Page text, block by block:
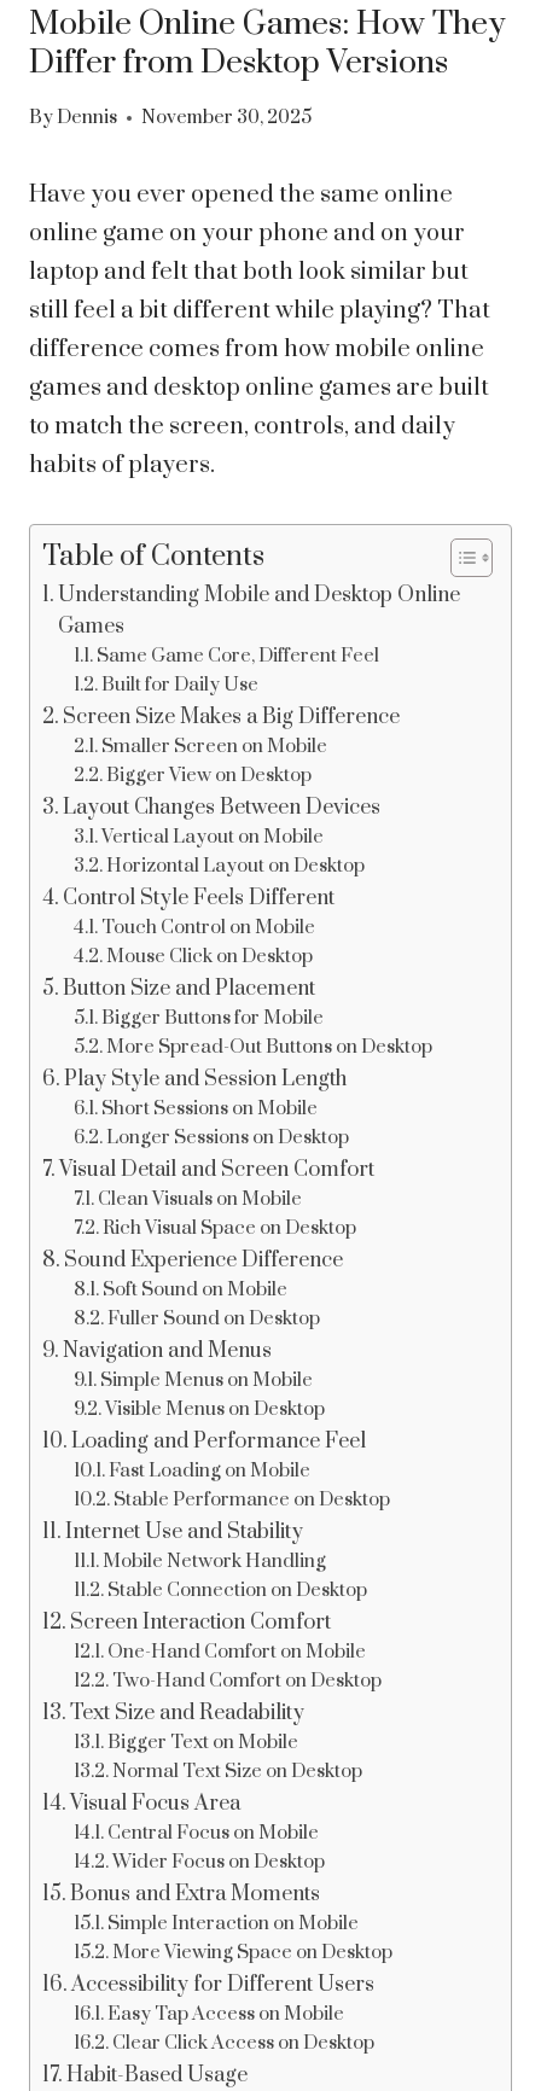
Mobile Online Games: How They
Differ from Desktop Versions
By Dennis November 30, 2025
Have you ever opened the same online
online game on your phone and on your
laptop and felt that both look similar but
still feel a bit different while playing? That
difference comes from how mobile online
games and desktop online games are built
to match the screen, controls, and daily
habits of players.
Table of Contents
Understanding Mobile and Desktop Online
Games
Same Game Core, Different Feel
Built for Daily Use
Screen Size Makes a Big Difference
Smaller Screen on Mobile
Bigger View on Desktop
Layout Changes Between Devices
Vertical Layout on Mobile
Horizontal Layout on Desktop
Control Style Feels Different
Touch Control on Mobile
Mouse Click on Desktop
Button Size and Placement
Bigger Buttons for Mobile
More Spread-Out Buttons on Desktop
Play Style and Session Length
Short Sessions on Mobile
Longer Sessions on Desktop
Visual Detail and Screen Comfort
Clean Visuals on Mobile
Rich Visual Space on Desktop
Sound Experience Difference
Soft Sound on Mobile
Fuller Sound on Desktop
Navigation and Menus
Simple Menus on Mobile
Visible Menus on Desktop
Loading and Performance Feel
Fast Loading on Mobile
Stable Performance on Desktop
Internet Use and Stability
Mobile Network Handling
Stable Connection on Desktop
Screen Interaction Comfort
One-Hand Comfort on Mobile
Two-Hand Comfort on Desktop
Text Size and Readability
Bigger Text on Mobile
Normal Text Size on Desktop
Visual Focus Area
Central Focus on Mobile
Wider Focus on Desktop
Bonus and Extra Moments
Simple Interaction on Mobile
More Viewing Space on Desktop
Accessibility for Different Users
Easy Tap Access on Mobile
Clear Click Access on Desktop
Habit-Based Usage